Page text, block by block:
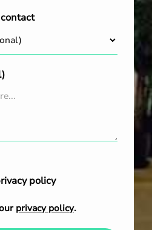
policy
privacy policy.